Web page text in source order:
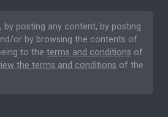
by posting any content, by posting
or by browsing the contents of
to the terms and conditions of
the terms and conditions of the